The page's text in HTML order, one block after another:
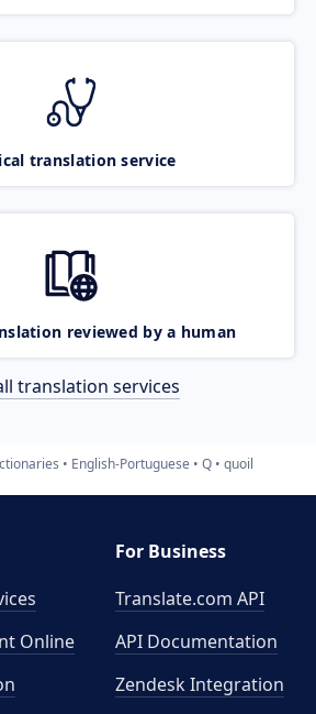
translation service
reviewed by a human
translation services
English-Portuguese Q quoil
Online
For Business
Translate.com API
API Documentation
Zendesk Integration